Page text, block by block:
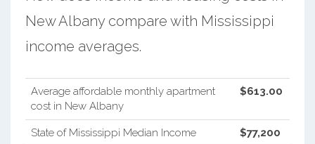
New Albany compare with Mississippi
income averages.
Average affordable monthly apartment
cost in New Albany
$613.00
State of Mississippi Median Income $77,200